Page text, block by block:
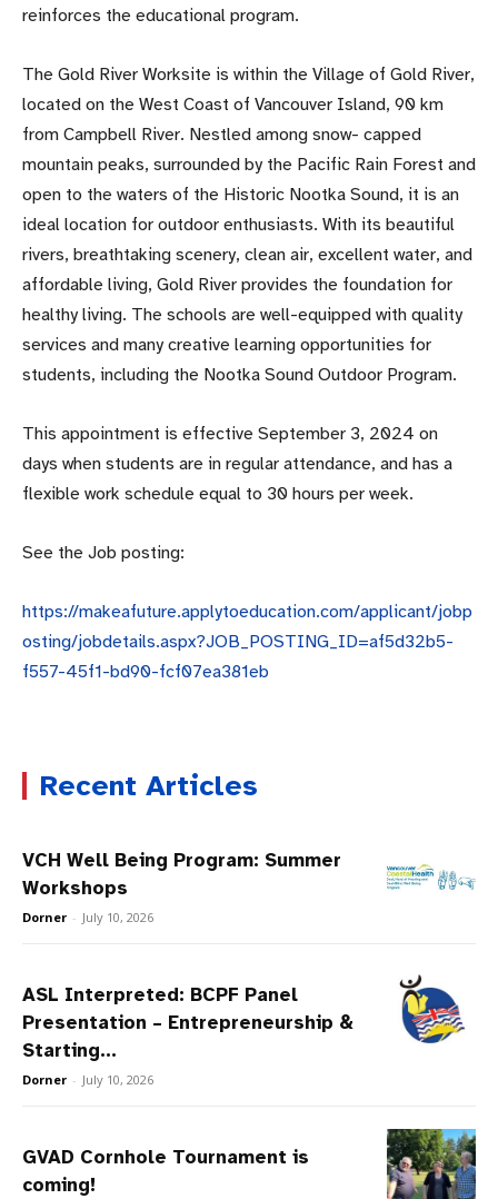
reinforces the educational program.
The Gold River Worksite is within the Village of Gold River,
located on the West Coast of Vancouver Island, 90 km
from Campbell River. Nestled among snow- capped
mountain peaks, surrounded by the Pacific Rain Forest and
open to the waters of the Historic Nootka Sound, it is an
ideal location for outdoor enthusiasts. With its beautiful
rivers, breathtaking scenery, clean air, excellent water, and
affordable living, Gold River provides the foundation for
healthy living. The schools are well-equipped with quality
services and many creative learning opportunities for
students, including the Nootka Sound Outdoor Program.
This appointment is effective September 3, 2024 on
days when students are in regular attendance, and has a
flexible work schedule equal to 30 hours per week.
See the Job posting:
https://makeafuture.applytoeducation.com/applicant/jobp
osting/jobdetails.aspx?JOB_POSTING_ID=af5d32b5-
f557-45f1-bd90-fcf07ea381eb
Recent Articles
VCH Well Being Program: Summer
Workshops
Dorner - July 10, 2026
ASL Interpreted: BCPF Panel
Presentation – Entrepreneurship &
Starting...
Dorner - July 10, 2026
GVAD Cornhole Tournament is
coming!